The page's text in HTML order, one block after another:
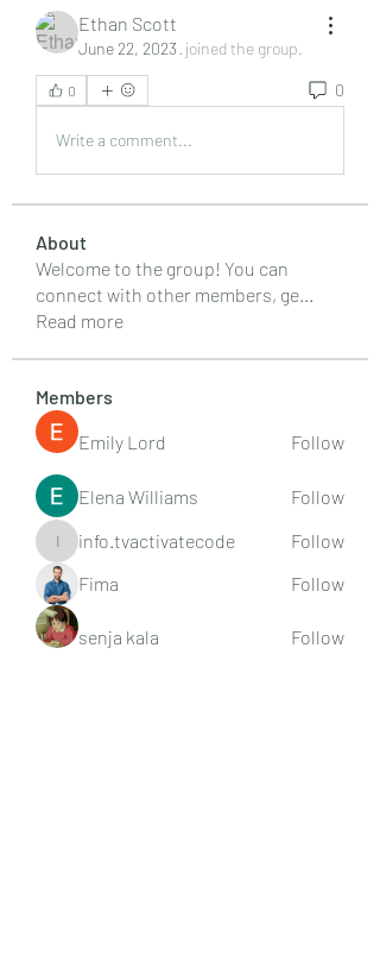
Ethan Scott
June 22, 2023 · joined the group.
0 0
Write a comment...
About
Welcome to the group! You can
connect with other members, ge
Read more
Members
Emily Lord
Follow
Elena Williams Follow
info.tvactivatecode
info.tvactivatecode
Follow
Fima
Follow
senja kala
Follow